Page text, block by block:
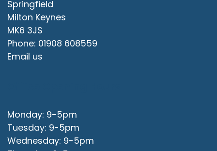
Springfield
Milton Keynes
MK6 3JS
Phone: 01908 608559
Email us
Monday: 9-5pm
Tuesday: 9-5pm
Wednesday: 9-5pm